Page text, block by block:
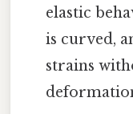
elastic
is curved,
strains